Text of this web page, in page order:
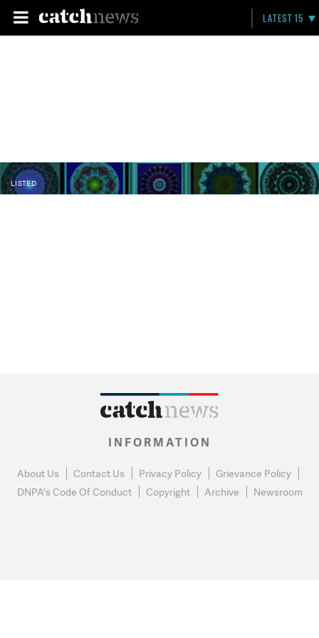
LATEST 15
LISTED
INFORMATION
About Us Contact Us Privacy Policy
Grievance Policy
DNPA's Code Of Conduct
Copyright Archive Newsroom